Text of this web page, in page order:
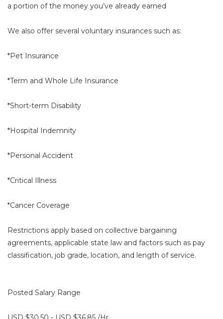
a portion of the money you’ve already earned
We also offer several voluntary insurances such as:
*Pet Insurance
*Term and Whole Life Insurance
*Short-term Disability
*Hospital Indemnity
*Personal Accident
*Critical Illness
*Cancer Coverage
Restrictions apply based on collective bargaining
agreements, applicable state law and factors such as pay
classification, job grade, location, and length of service.
Posted Salary Range